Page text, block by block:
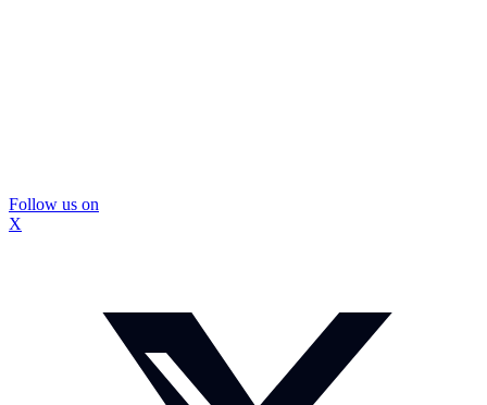
Follow us on
X